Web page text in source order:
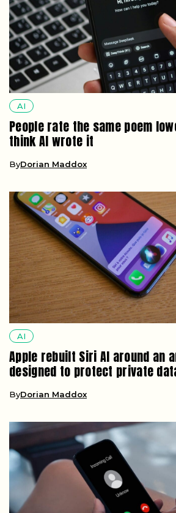
AI
People rate the same poem
think AI wrote it
ByDorian Maddox
AI
Apple rebuilt Siri AI around an
designed to protect private
ByDorian Maddox